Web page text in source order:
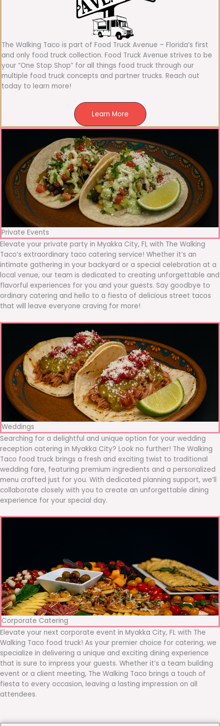
The Walking Taco is part of Food Truck Avenue – Florida’s first
and only food truck collection. Food Truck Avenue strives to be
your “One Stop Shop” for all things food truck through our
multiple food truck concepts and partner trucks. Reach out
today to learn more!
Learn More
Private Events
Elevate your private party in Myakka City, FL with The Walking
Taco’s extraordinary taco catering service! Whether it’s an
intimate gathering in your backyard or a special celebration at a
local venue, our team is dedicated to creating unforgettable and
flavorful experiences for you and your guests. Say goodbye to
ordinary catering and hello to a fiesta of delicious street tacos
that will leave everyone craving for more!
Weddings
Searching for a delightful and unique option for your wedding
reception catering in Myakka City? Look no further! The Walking
Taco food truck brings a fresh and exciting twist to traditional
wedding fare, featuring premium ingredients and a personalized
menu crafted just for you. With dedicated planning support, we’ll
collaborate closely with you to create an unforgettable dining
experience for your special day.
Corporate Catering
Elevate your next corporate event in Myakka City, FL with The
Walking Taco food truck! As your premier choice for catering, we
specialize in delivering a unique and exciting dining experience
that is sure to impress your guests. Whether it’s a team building
event or a client meeting, The Walking Taco brings a touch of
fiesta to every occasion, leaving a lasting impression on all
attendees.